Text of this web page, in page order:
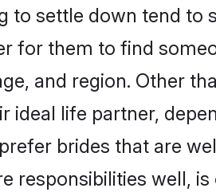
settle down tend to
for them to find
and region. Other
life partner,
brides that are
responsibilities well,